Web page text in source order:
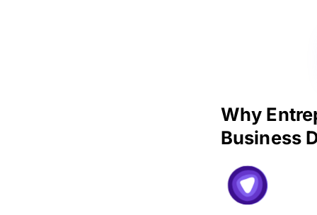
Why
Business